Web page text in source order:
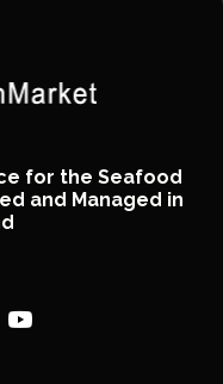
for the Seafood
and Managed in